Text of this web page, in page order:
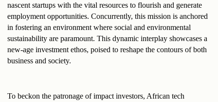
nascent startups with the vital resources to flourish and generate
employment opportunities. Concurrently, this mission is anchored
in fostering an environment where social and environmental
sustainability are paramount. This dynamic interplay showcases a
new-age investment ethos, poised to reshape the contours of both
business and society.
To beckon the patronage of impact investors, African tech